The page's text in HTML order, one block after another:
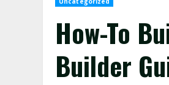
How-To
Builder